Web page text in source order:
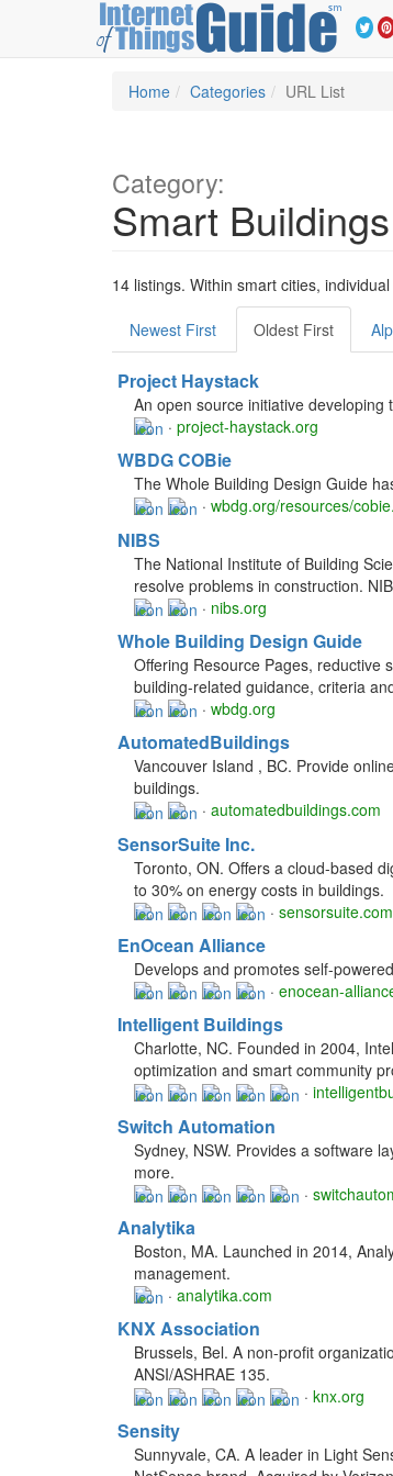
Home Categories URL List
Category:
Smart Buildings
14 listings. Within smart cities,
Newest First Oldest First
Project Haystack
An open source initiative
· project-haystack.org
WBDG COBie
The Whole Building Design Guide
· wbdg.org/resources/
NIBS
The National Institute of Building
resolve problems in construction.
· nibs.org
Whole Building Design Guide
Offering Resource Pages, reductive
building-related guidance, criteria
· wbdg.org
AutomatedBuildings
Vancouver Island , BC. Provide
buildings.
· automatedbuildings.com
SensorSuite Inc.
Toronto, ON. Offers a cloud-based
to 30% on energy costs in buildings.
· sensorsuite.com
EnOcean Alliance
Develops and promotes self-
· enocean-
Intelligent Buildings
Charlotte, NC. Founded in 2004,
optimization and smart community
·
Switch Automation
Sydney, NSW. Provides a software
more.
·
Analytika
Boston, MA. Launched in 2014,
management.
· analytika.com
KNX Association
Brussels, Bel. A non-profit
ANSI/ASHRAE 135.
· knx.org
Sensity
Sunnyvale, CA. A leader in Light